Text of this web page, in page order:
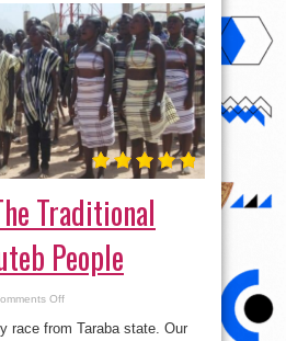
Traditional
People
Offon
out
The
race from Taraba state. Our